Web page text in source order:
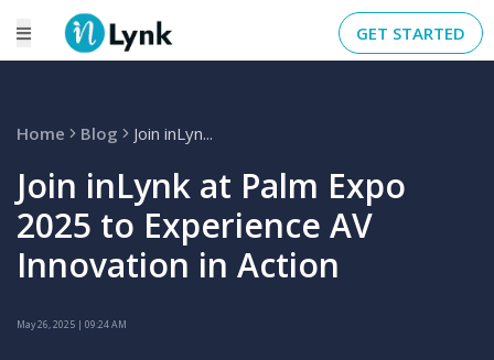
GET STARTED
Home Blog Join inLyn...
Join inLynk at Palm Expo
2025 to Experience AV
Innovation in Action
May 26, 2025 | 09:24 AM